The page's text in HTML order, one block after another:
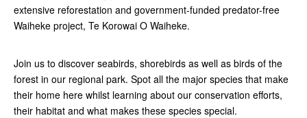
extensive reforestation and government-funded predator-free
Waiheke project, Te Korowai O Waiheke.
Join us to discover seabirds, shorebirds as well as birds of the
forest in our regional park. Spot all the major species that make
their home here whilst learning about our conservation efforts,
their habitat and what makes these species special.